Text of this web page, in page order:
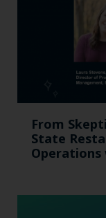
From
State
Operations